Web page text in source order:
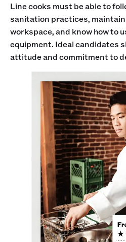
Line cooks must be able to
sanitation practices, maintain
workspace, and know how to
equipment. Ideal candidates
attitude and commitment to